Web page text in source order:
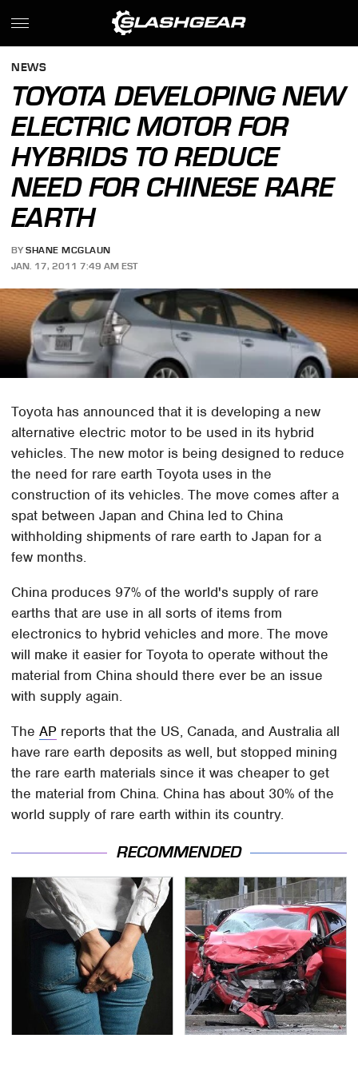
NEWS
TOYOTA DEVELOPING NEW
ELECTRIC MOTOR FOR
HYBRIDS TO REDUCE
NEED FOR CHINESE RARE
EARTH
BY SHANE MCGLAUN
JAN. 17, 2011 7:49 AM EST
Toyota has announced that it is developing a new
alternative electric motor to be used in its hybrid
vehicles. The new motor is being designed to reduce
the need for rare earth Toyota uses in the
construction of its vehicles. The move comes after a
spat between Japan and China led to China
withholding shipments of rare earth to Japan for a
few months.
China produces 97% of the world's supply of rare
earths that are use in all sorts of items from
electronics to hybrid vehicles and more. The move
will make it easier for Toyota to operate without the
material from China should there ever be an issue
with supply again.
TheAP reports that the US, Canada, and Australia all
have rare earth deposits as well, but stopped mining
the rare earth materials since it was cheaper to get
the material from China. China has about 30% of the
world supply of rare earth within its country.
RECOMMENDED